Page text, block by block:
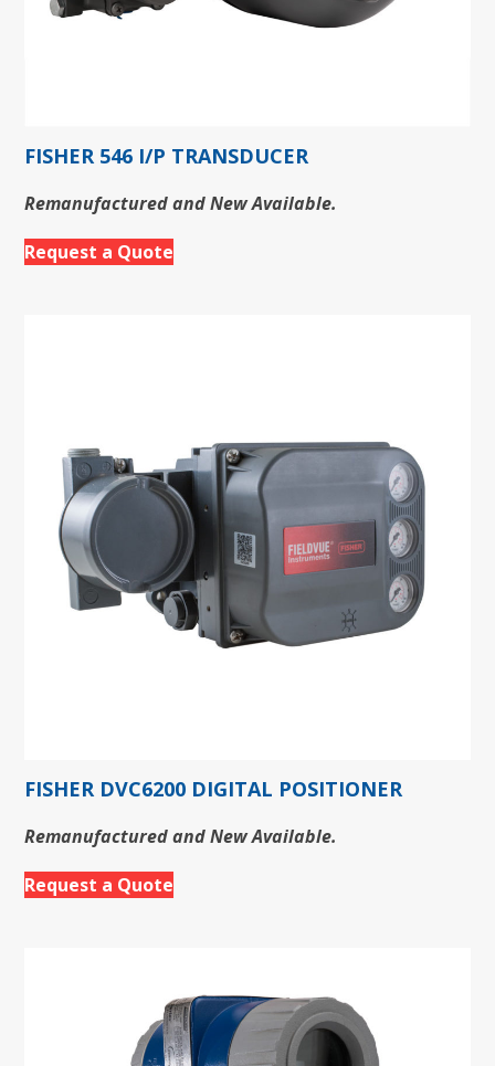
FISHER 546 I/P TRANSDUCER
Remanufactured and New Available.
Request a Quote
FISHER DVC6200 DIGITAL POSITIONER
Remanufactured and New Available.
Request a Quote